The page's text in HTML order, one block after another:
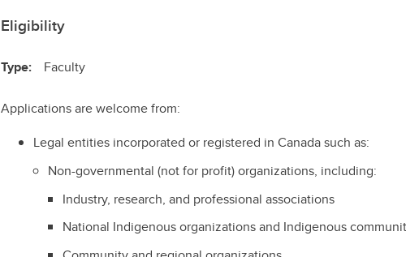
Eligibility
Type: Faculty
Applications are welcome from:
Legal entities incorporated or registered in Canada such as:
Non-governmental (not for profit) organizations, including:
Industry, research, and professional associations
National Indigenous organizations and Indigenous